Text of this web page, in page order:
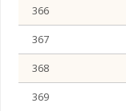
366
367
368
369